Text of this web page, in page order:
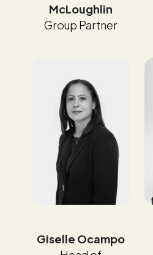
McLoughlin
Group Partner
Giselle Ocampo